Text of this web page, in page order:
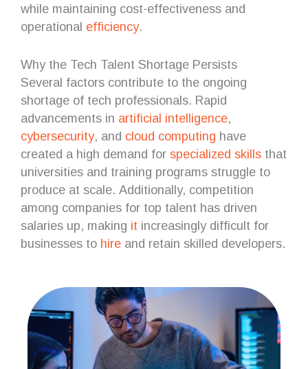
while maintaining cost-effectiveness and
operational efficiency.
Why the Tech Talent Shortage Persists
Several factors contribute to the ongoing
shortage of tech professionals. Rapid
advancements in artificial intelligence,
cybersecurity, and cloud computing have
created a high demand for specialized skills that
universities and training programs struggle to
produce at scale. Additionally, competition
among companies for top talent has driven
salaries up, making it increasingly difficult for
businesses to hire and retain skilled developers.